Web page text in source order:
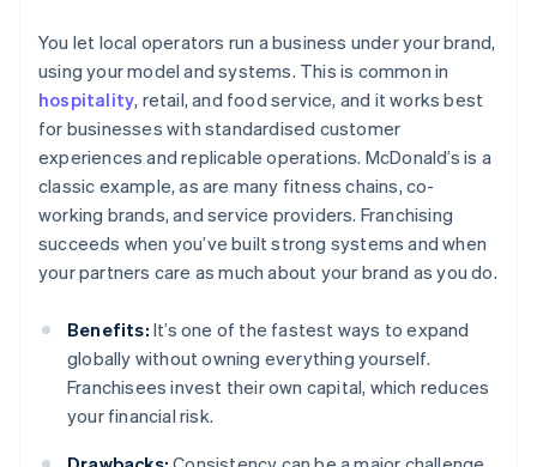
You let local operators run a business under your brand,
using your model and systems. This is common in
hospitality, retail, and food service, and it works best
for businesses with standardised customer
experiences and replicable operations. McDonald’s is a
classic example, as are many fitness chains, co-
working brands, and service providers. Franchising
succeeds when you’ve built strong systems and when
your partners care as much about your brand as you do.
Benefits: It’s one of the fastest ways to expand
globally without owning everything yourself.
Franchisees invest their own capital, which reduces
your financial risk.